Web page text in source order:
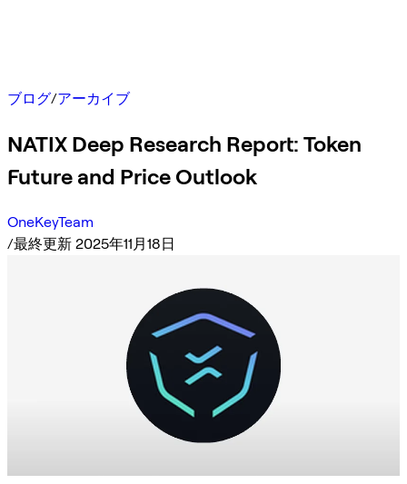
ブログ/アーカイブ
NATIX Deep Research Report: Token
Future and Price Outlook
OneKeyTeam
/最終更新 2025年11月18日